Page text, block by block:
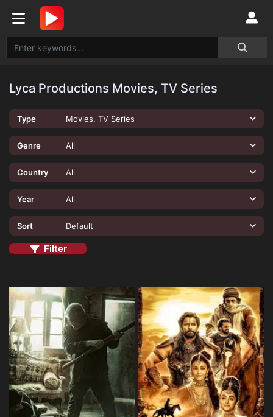
Lyca Productions Movies, TV Series
Type Movies, TV Series
Genre All
Country All
Year All
Sort Default
Filter